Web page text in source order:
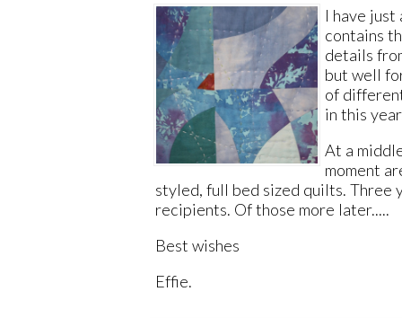
I have just
contains
details
but well
of
in this
At a
moment
styled, full bed sized quilts. Three
recipients. Of those more later.....
Best wishes
Effie.